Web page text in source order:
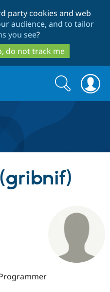
to
main
content
to
search
party cookies and web
audience, and to tailor
you see?
do not track me
Drupal Core
Drupal CMS
Drupal AI
Download
Find a
Certified
Search
form
Search